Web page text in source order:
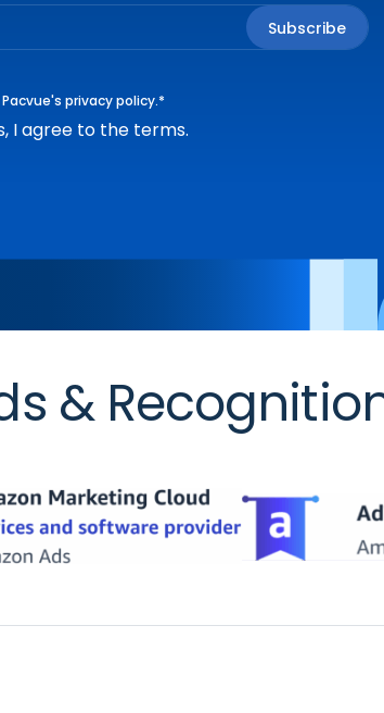
privacy policy.*
I agree to the terms.
&